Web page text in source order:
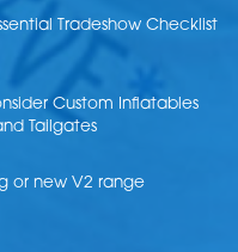
Tradeshow Checklist
Custom Inflatables
Tailgates
or new V2 range